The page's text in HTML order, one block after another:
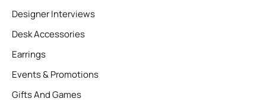
Designer Interviews
Desk Accessories
Earrings
Events & Promotions
Gifts And Games